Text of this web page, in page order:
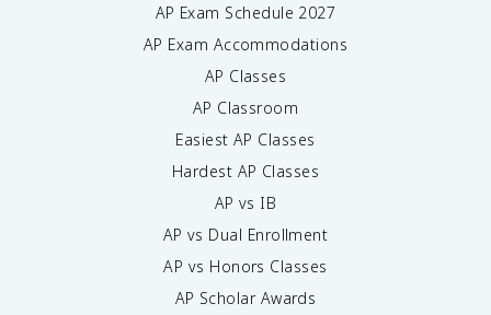
AP Exam Schedule 2027
AP Exam Accommodations
AP Classes
AP Classroom
Easiest AP Classes
Hardest AP Classes
AP vs IB
AP vs Dual Enrollment
AP vs Honors Classes
AP Scholar Awards